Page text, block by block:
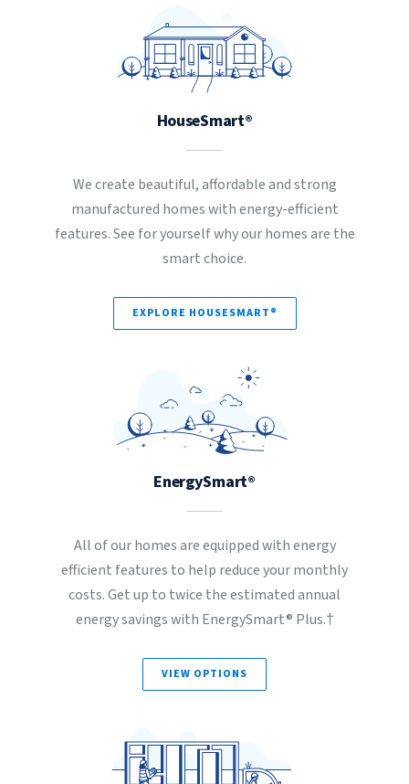
HouseSmart®
We create beautiful, affordable and strong
manufactured homes with energy-efficient
features. See for yourself why our homes are the
smart choice.
EXPLORE HOUSESMART®
EnergySmart®
All of our homes are equipped with energy
efficient features to help reduce your monthly
costs. Get up to twice the estimated annual
energy savings with EnergySmart® Plus.†
VIEW OPTIONS